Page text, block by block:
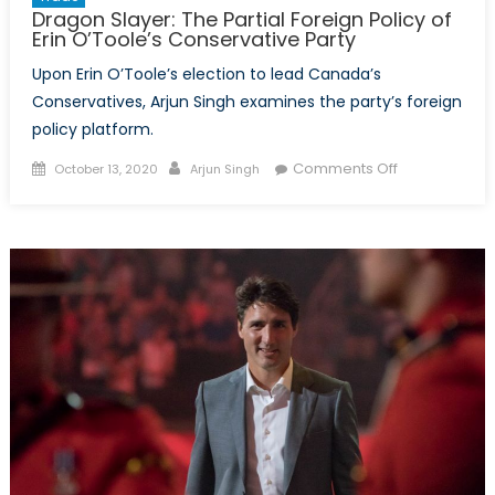
Dragon Slayer: The Partial Foreign Policy of
Erin O’Toole’s Conservative Party
Upon Erin O’Toole’s election to lead Canada’s
Conservatives, Arjun Singh examines the party’s foreign
policy platform.
Posted
October 13, 2020 Author
Arjun Singh Comments Offon
Partial
Foreign
Policy
of
Erin